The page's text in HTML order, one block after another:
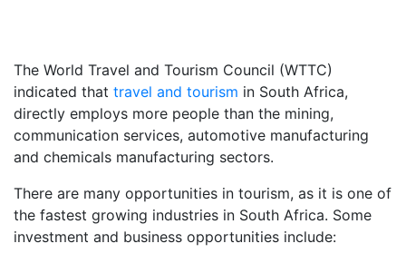
The World Travel and Tourism Council (WTTC)
indicated that travel and tourism in South Africa,
directly employs more people than the mining,
communication services, automotive manufacturing
and chemicals manufacturing sectors.
There are many opportunities in tourism, as it is one of
the fastest growing industries in South Africa. Some
investment and business opportunities include: